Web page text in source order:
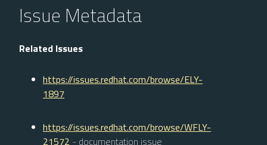
Issue Metadata
Related Issues
https://issues.redhat.com/browse/ELY-
1897
https://issues.redhat.com/browse/WFLY-
21572 - documentation issue